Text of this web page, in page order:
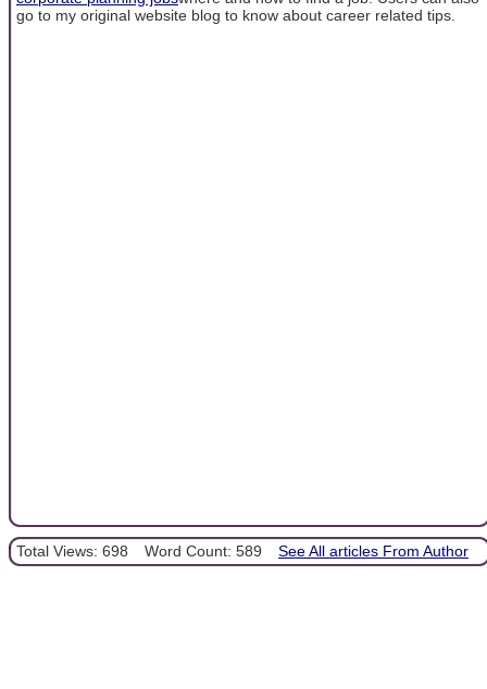
go to my original website blog to know about career related tips.
Total Views: 698 Word Count: 589 See All articles From Author